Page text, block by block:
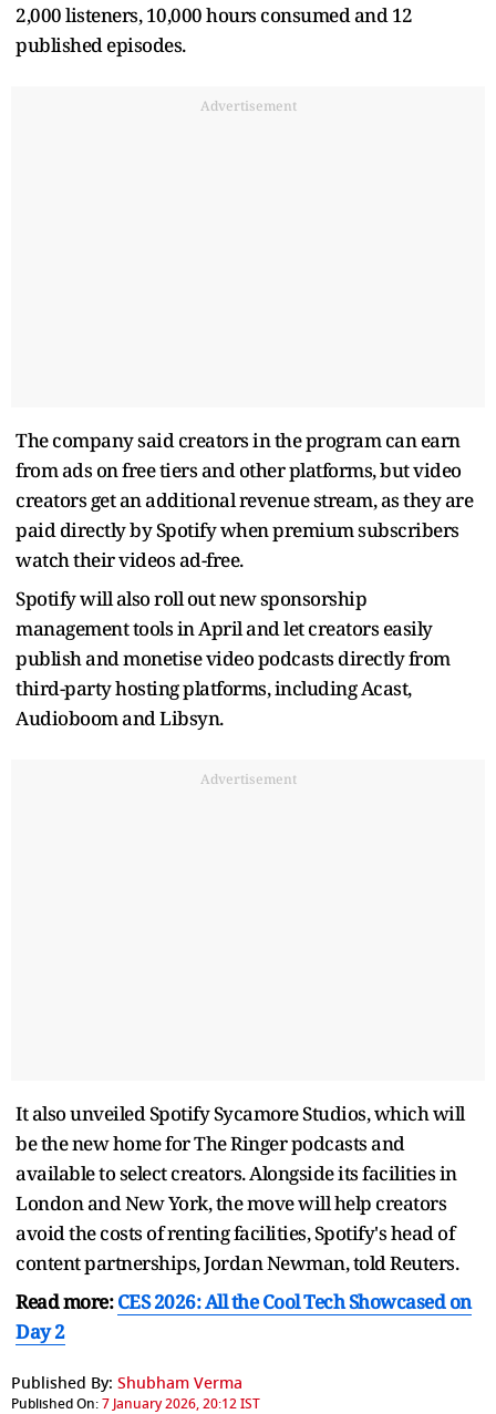
2,000 listeners, 10,000 hours consumed and 12
published episodes.
Advertisement
The company said creators in the program can earn
from ads on free tiers and other platforms, but video
creators get an additional revenue stream, as they are
paid directly by Spotify when premium subscribers
watch their videos ad-free.
Spotify will also roll out new sponsorship
management tools in April and let creators easily
publish and monetise video podcasts directly from
third-party hosting platforms, including Acast,
Audioboom and Libsyn.
Advertisement
It also unveiled Spotify Sycamore Studios, which will
be the new home for The Ringer podcasts and
available to select creators. Alongside its facilities in
London and New York, the move will help creators
avoid the costs of renting facilities, Spotify's head of
content partnerships, Jordan Newman, told Reuters.
Read more:CES 2026: All the Cool Tech Showcased on
Day 2
Published By: Shubham Verma
Published On:7 January 2026, 20:12 IST